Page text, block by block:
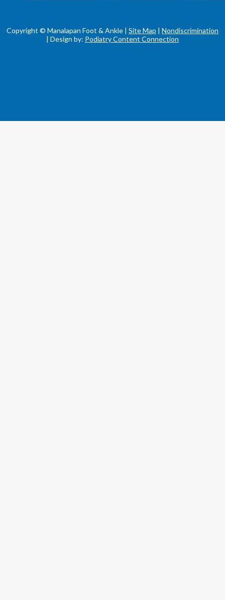
Copyright © Manalapan Foot & Ankle | Site Map | Nondiscrimination
| Design by: Podiatry Content Connection